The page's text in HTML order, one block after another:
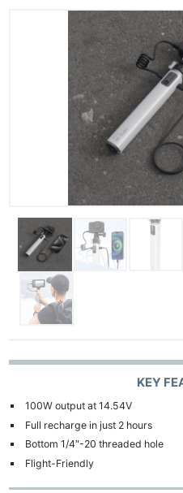
KEY
100W output at 14.54V
Full recharge in just 2 hours
Bottom 1/4″-20 threaded hole
Flight-Friendly